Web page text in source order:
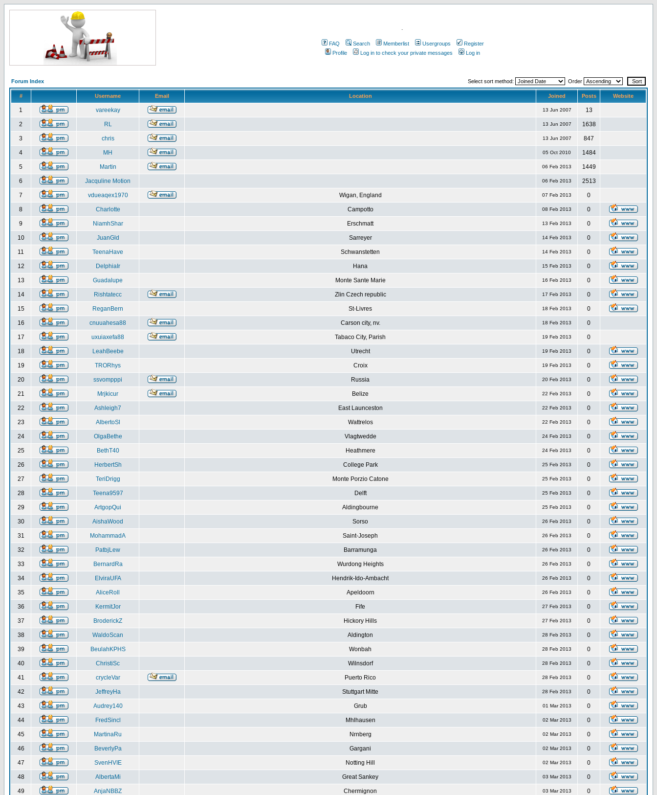
.
FAQ Search Memberlist Usergroups
Register
Profile
Log in to check your private messages Log in
Forum Index Select sort method: Order
# Username Email Location Joined Posts Website
1 vareekay 13 Jun 2007 13
2 RL 13 Jun 2007 1638
3 chris 13 Jun 2007 847
4 MH 05 Oct 2010 1484
5 Martin 06 Feb 2013 1449
6 Jacquline Motion 06 Feb 2013 2513
7 vdueaqex1970 Wigan, England 07 Feb 2013 0
8 Charlotte Campotto 08 Feb 2013 0
9 NiamhShar Erschmatt 13 Feb 2013 0
10 JuanGld Sarreyer 14 Feb 2013 0
11 TeenaHave Schwanstetten 14 Feb 2013 0
12 DelphiaIr Hana 15 Feb 2013 0
13 Guadalupe Monte Sante Marie 16 Feb 2013 0
14 Rishtatecc Zlin Czech republic 17 Feb 2013 0
15 ReganBern St-Livres 18 Feb 2013 0
16 cnuuahesa88 Carson city, nv. 18 Feb 2013 0
17 uxuiaxefa88 Tabaco City, Parish 19 Feb 2013 0
18 LeahBeebe Utrecht 19 Feb 2013 0
19 TRORhys Croix 19 Feb 2013 0
20 ssvompppi Russia 20 Feb 2013 0
21 Mrjkicur Belize 22 Feb 2013 0
22 Ashleigh7 East Launceston 22 Feb 2013 0
23 AlbertoSl Wattrelos 22 Feb 2013 0
24 OlgaBethe Vlagtwedde 24 Feb 2013 0
25 BethT40 Heathmere 24 Feb 2013 0
26 HerbertSh College Park 25 Feb 2013 0
27 TeriDrigg Monte Porzio Catone 25 Feb 2013 0
28 Teena9597 Delft 25 Feb 2013 0
29 ArtgopQui Aldingbourne 25 Feb 2013 0
30 AishaWood Sorso 26 Feb 2013 0
31 MohammadA Saint-Joseph 26 Feb 2013 0
32 PatbjLew Barramunga 26 Feb 2013 0
33 BernardRa Wurdong Heights 26 Feb 2013 0
34 ElviraUFA Hendrik-Ido-Ambacht 26 Feb 2013 0
35 AliceRoll Apeldoorn 26 Feb 2013 0
36 KermitJor Fife 27 Feb 2013 0
37 BroderickZ Hickory Hills 27 Feb 2013 0
38 WaldoScan Aldington 28 Feb 2013 0
39 BeulahKPHS Wonbah 28 Feb 2013 0
40 ChristiSc Wilnsdorf 28 Feb 2013 0
41 crycleVar Puerto Rico 28 Feb 2013 0
42 JeffreyHa Stuttgart Mitte 28 Feb 2013 0
43 Audrey140 Grub 01 Mar 2013 0
44 FredSincl Mhlhausen 02 Mar 2013 0
45 MartinaRu Nrnberg 02 Mar 2013 0
46 BeverlyPa Gargani 02 Mar 2013 0
47 SvenHVIE Notting Hill 02 Mar 2013 0
48 AlbertaMi Great Sankey 03 Mar 2013 0
49 AnjaNBBZ Chermignon 03 Mar 2013 0